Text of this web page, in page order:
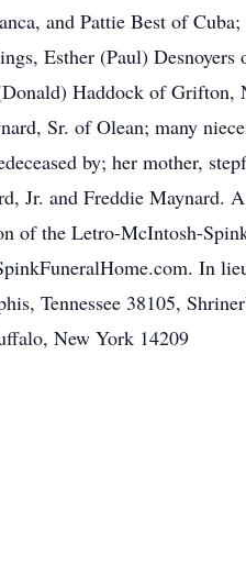
and Pattie Best of
Esther (Paul) Desnoyers
Haddock of Grifton,
Sr. of Olean; many
by; her mother,
Jr. and Freddie Maynard.
of the Letro-McIntosh-
In
Tennessee 38105,
New York 14209